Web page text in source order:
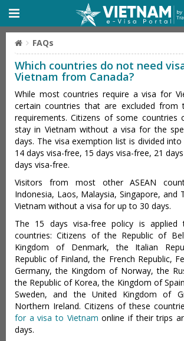
FAQs
Which countries do not need
Vietnam from Canada?
While most countries require a visa for
certain countries that are excluded from
requirements. Citizens of some countries
stay in Vietnam without a visa for the
days. The visa exemption list is divided
14 days visa-free, 15 days visa-free, 21
days visa-free.
Visitors from most other ASEAN
Indonesia, Laos, Malaysia, Singapore, and
Vietnam without a visa for up to 30 days.
The 15 days visa-free policy is
countries: Citizens of the Republic of
Kingdom of Denmark, the Italian
Republic of Finland, the French Republic,
Germany, the Kingdom of Norway, the
the Republic of Korea, the Kingdom of
Sweden, and the United Kingdom of
Northern Ireland. Citizens of these
for a visa to Vietnam online if their trips
days.